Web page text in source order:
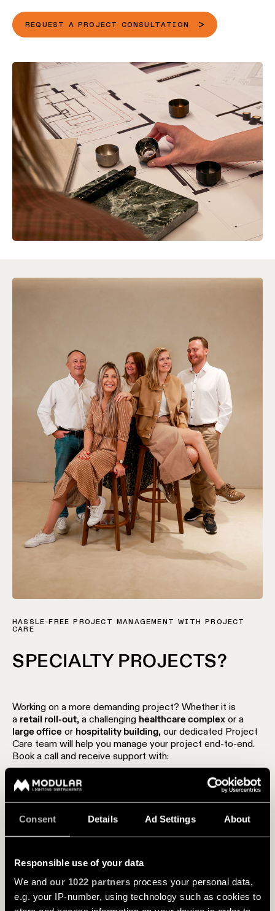
Consent Details Ad Settings About
Responsible use of your data
We and our 1022 partners process your personal data,
e.g. your IP-number, using technology such as cookies to
Engineering
stories
REQUEST A PROJECT CONSULTATION
SPECIALTY PROJECTS?
HASSLE-FREE PROJECT MANAGEMENT WITH PROJECT
CARE
Working on a more demanding project? Whether it is
a retail roll-out, a challenging healthcare complex or a
large office or hospitality building, our dedicated Project
Care team will help you manage your project end-to-end.
Book a call and receive support with:
Competitive pricing